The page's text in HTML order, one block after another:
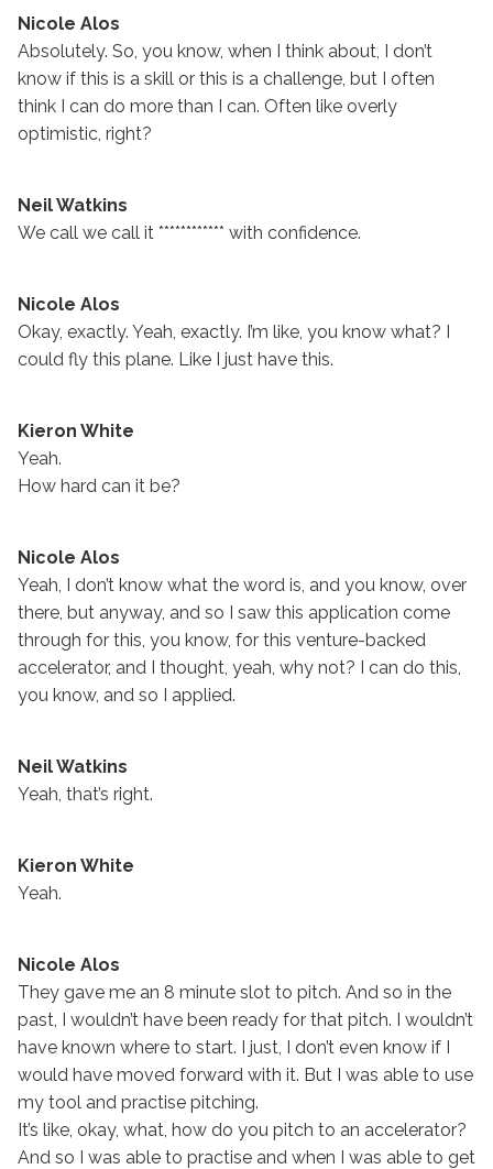
Nicole Alos
Absolutely. So, you know, when I think about, I don’t
know if this is a skill or this is a challenge, but I often
think I can do more than I can. Often like overly
optimistic, right?
Neil Watkins
We call we call it ************ with confidence.
Nicole Alos
Okay, exactly. Yeah, exactly. I’m like, you know what? I
could fly this plane. Like I just have this.
Kieron White
Yeah.
How hard can it be?
Nicole Alos
Yeah, I don’t know what the word is, and you know, over
there, but anyway, and so I saw this application come
through for this, you know, for this venture-backed
accelerator, and I thought, yeah, why not? I can do this,
you know, and so I applied.
Neil Watkins
Yeah, that’s right.
Kieron White
Yeah.
Nicole Alos
They gave me an 8 minute slot to pitch. And so in the
past, I wouldn’t have been ready for that pitch. I wouldn’t
have known where to start. I just, I don’t even know if I
would have moved forward with it. But I was able to use
my tool and practise pitching.
It’s like, okay, what, how do you pitch to an accelerator?
And so I was able to practise and when I was able to get